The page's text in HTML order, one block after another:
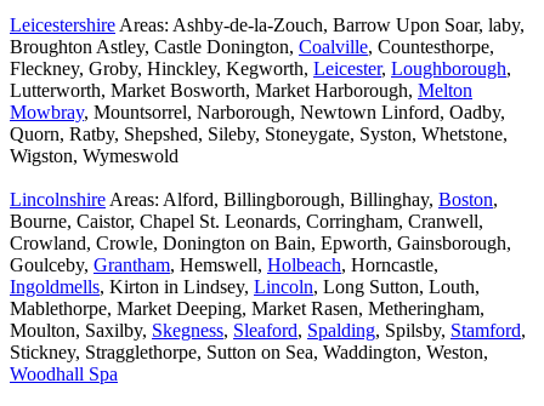
Leicestershire Areas: Ashby-de-la-Zouch, Barrow Upon Soar, laby,
Broughton Astley, Castle Donington, Coalville, Countesthorpe,
Fleckney, Groby, Hinckley, Kegworth, Leicester, Loughborough,
Lutterworth, Market Bosworth, Market Harborough, Melton
Mowbray, Mountsorrel, Narborough, Newtown Linford, Oadby,
Quorn, Ratby, Shepshed, Sileby, Stoneygate, Syston, Whetstone,
Wigston, Wymeswold
Lincolnshire Areas: Alford, Billingborough, Billinghay, Boston,
Bourne, Caistor, Chapel St. Leonards, Corringham, Cranwell,
Crowland, Crowle, Donington on Bain, Epworth, Gainsborough,
Goulceby, Grantham, Hemswell, Holbeach, Horncastle,
Ingoldmells, Kirton in Lindsey, Lincoln, Long Sutton, Louth,
Mablethorpe, Market Deeping, Market Rasen, Metheringham,
Moulton, Saxilby, Skegness, Sleaford, Spalding, Spilsby, Stamford,
Stickney, Stragglethorpe, Sutton on Sea, Waddington, Weston,
Woodhall Spa